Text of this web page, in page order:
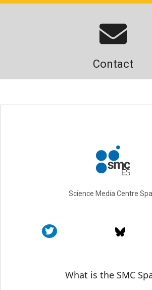
Contact
Science Media Centre
Sobre SMC España
What is the SMC